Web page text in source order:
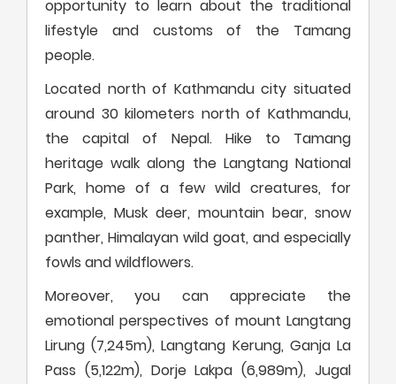
opportunity to learn about the traditional
lifestyle and customs of the Tamang
people.
Located north of Kathmandu city situated
around 30 kilometers north of Kathmandu,
the capital of Nepal. Hike to Tamang
heritage walk along the Langtang National
Park, home of a few wild creatures, for
example, Musk deer, mountain bear, snow
panther, Himalayan wild goat, and especially
fowls and wildflowers.
Moreover, you can appreciate the
emotional perspectives of mount Langtang
Lirung (7,245m), Langtang Kerung, Ganja La
Pass (5,122m), Dorje Lakpa (6,989m), Jugal